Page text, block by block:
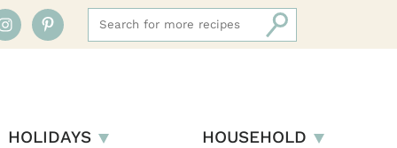
HOLIDAYS HOUSEHOLD